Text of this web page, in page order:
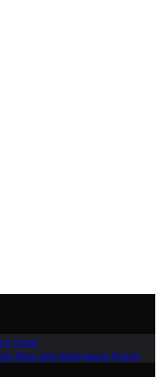
Crew
Ring with Bollywood Punch